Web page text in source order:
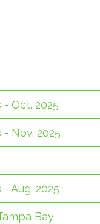
Oct. 2025
Nov. 2025
Aug. 2025
Bay